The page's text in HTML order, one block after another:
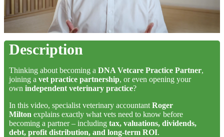
Description
Thinking about becoming a DNA Vetcare Practice Partner,
joining a vet practice partnership, or even opening your
own independent veterinary practice?
In this video, specialist veterinary accountant Roger
Milton explains exactly what vets need to know before
becoming a partner – including tax, valuations, dividends,
debt, profit distribution, and long-term ROI.